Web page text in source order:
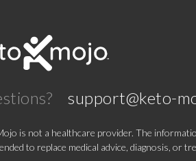
support@keto-
is not a healthcare provider. The
to replace medical advice, diagnosis, or